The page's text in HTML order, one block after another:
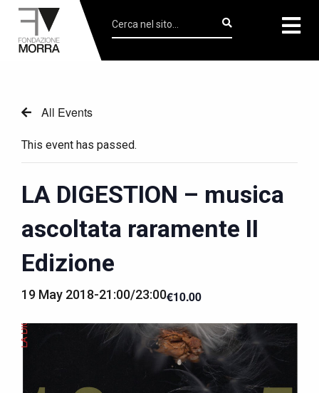
All Events
This event has passed.
LA DIGESTION – musica
ascoltata raramente II
Edizione
19 May 2018-21:00/23:00€10.00